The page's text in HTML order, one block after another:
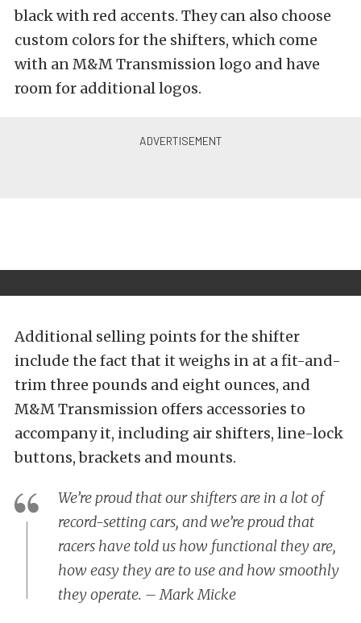
black with red accents. They can also choose
custom colors for the shifters, which come
with an M&M Transmission logo and have
room for additional logos.
Additional selling points for the shifter
include the fact that it weighs in at a fit-and-
trim three pounds and eight ounces, and
M&M Transmission offers accessories to
accompany it, including air shifters, line-lock
buttons, brackets and mounts.
We’re proud that our shifters are in a lot of
record-setting cars, and we’re proud that
racers have told us how functional they are,
how easy they are to use and how smoothly
they operate. – Mark Micke